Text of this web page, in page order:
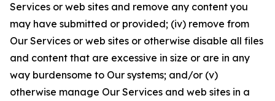
Services or web sites and remove any content you
may have submitted or provided; (iv) remove from
Our Services or web sites or otherwise disable all files
and content that are excessive in size or are in any
way burdensome to Our systems; and/or (v)
otherwise manage Our Services and web sites in a